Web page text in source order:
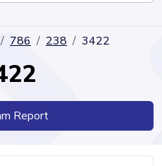
786 238 3422
Report